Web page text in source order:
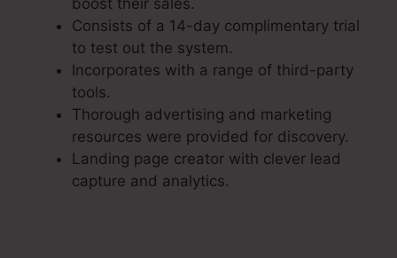
boost their sales.
Consists of a 14-day complimentary trial
to test out the system.
Incorporates with a range of third-party
tools.
Thorough advertising and marketing
resources were provided for discovery.
Landing page creator with clever lead
capture and analytics.